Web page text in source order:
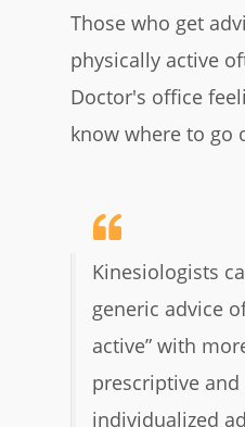
Those who get
physically active
Doctor's office
know where to go
Kinesiologists
generic advice
active” with
prescriptive and
individualized